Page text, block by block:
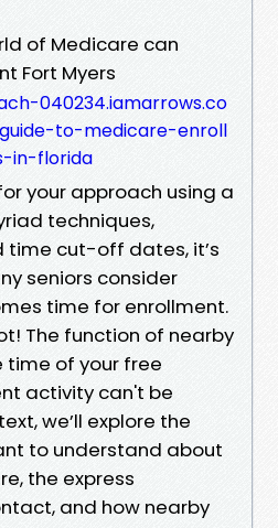
of Medicare can
Fort Myers
040234.iamarrows.co
to-medicare-enroll
in-florida
your approach using a
techniques,
time cut-off dates, it’s
seniors consider
time for enrollment.
The function of nearby
of your free
activity can't be
we’ll explore the
to understand about
the express
and how nearby